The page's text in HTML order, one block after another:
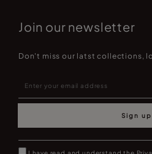
Join our newsletter
Don't miss our latst collections,
Sign up